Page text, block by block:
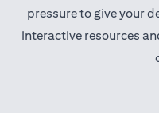
pressure to give your
interactive resources